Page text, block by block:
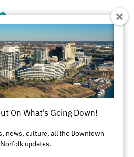
& Health
RESULTS
Athletic Wear
On What's Going Down!
news, culture, all the Downtown
Norfolk updates.